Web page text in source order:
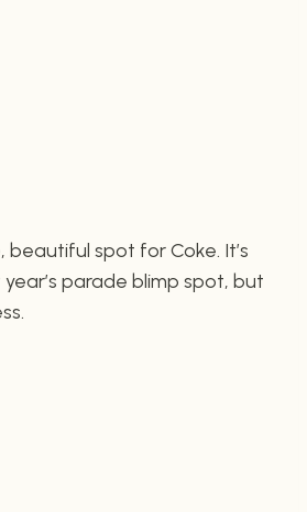
beautiful spot for Coke. It’s
parade blimp spot, but